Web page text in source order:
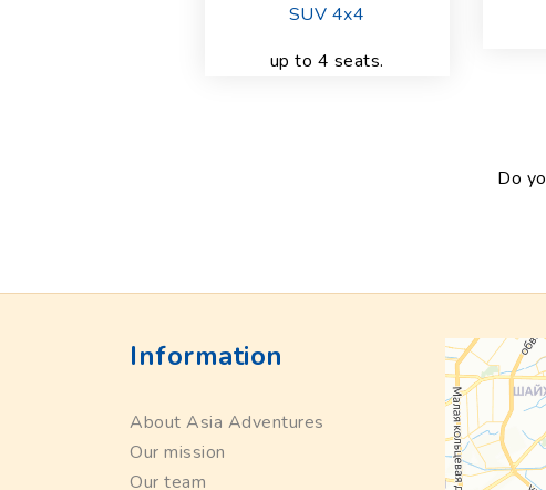
SUV 4x4
up to 4 seats.
Do
Information
About Asia Adventures
Our mission
Our team